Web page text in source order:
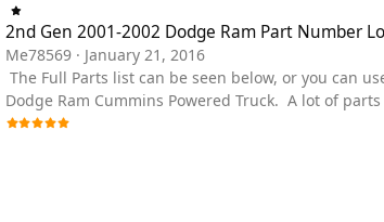
2nd Gen 2001-2002 Dodge Ram Part Number
Me78569 · January 21, 2016
The Full Parts list can be seen below, or you can use the links to filter to the section needed. You can find any PN needed for a Late 2nd Gen
Dodge Ram Cummins Powered Truck. A lot of
year if we don't have a PDF for your specific truck. Diagrams are in place for each section. some of the main categories are featured in the